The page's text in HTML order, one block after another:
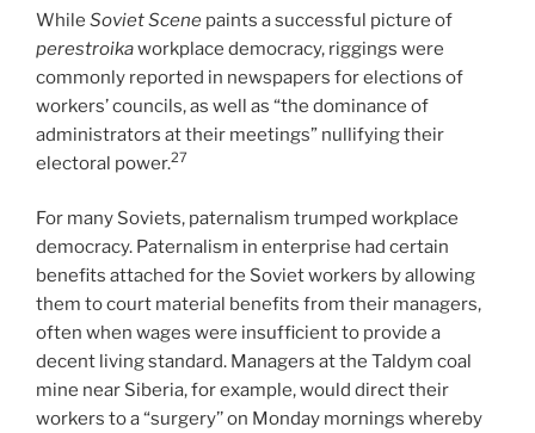
While Soviet Scene paints a successful picture of
perestroikaworkplace democracy, riggings were
commonly reported in newspapers for elections of
workers’ councils, as well as “the dominance of
administrators at their meetings” nullifying their
electoral power.27
For many Soviets, paternalism trumped workplace
democracy. Paternalism in enterprise had certain
benefits attached for the Soviet workers by allowing
them to court material benefits from their managers,
often when wages were insufficient to provide a
decent living standard. Managers at the Taldym coal
mine near Siberia, for example, would direct their
workers to a “surgery’’ on Monday mornings whereby